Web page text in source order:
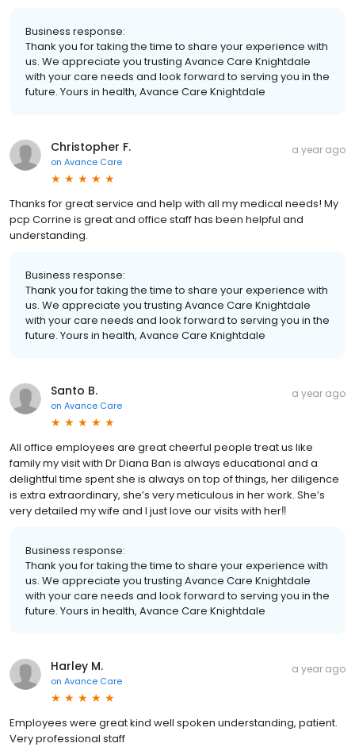
Business response:
Thank you for taking the time to share your experience with
us. We appreciate you trusting Avance Care Knightdale
with your care needs and look forward to serving you in the
future. Yours in health, Avance Care Knightdale
Christopher F.
on Avance Care
a year ago
Thanks for great service and help with all my medical needs! My
pcp Corrine is great and office staff has been helpful and
understanding.
Business response:
Thank you for taking the time to share your experience with
us. We appreciate you trusting Avance Care Knightdale
with your care needs and look forward to serving you in the
future. Yours in health, Avance Care Knightdale
Santo B.
on Avance Care
a year ago
All office employees are great cheerful people treat us like
family my visit with Dr Diana Ban is always educational and a
delightful time spent she is always on top of things, her diligence
is extra extraordinary, she’s very meticulous in her work. She’s
very detailed my wife and I just love our visits with her‼️
Business response:
Thank you for taking the time to share your experience with
us. We appreciate you trusting Avance Care Knightdale
with your care needs and look forward to serving you in the
future. Yours in health, Avance Care Knightdale
Harley M.
on Avance Care
a year ago
Employees were great kind well spoken understanding, patient.
Very professional staff